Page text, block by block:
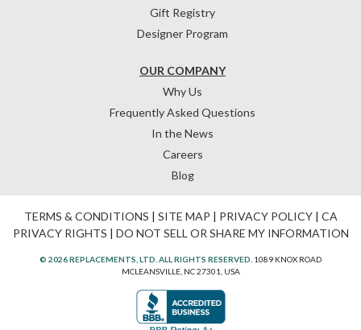
OUR COMPANY
Why Us
Frequently Asked Questions
In the News
Careers
Blog
Gift Registry
Designer Program
TERMS & CONDITIONS | SITE MAP | PRIVACY POLICY| CA
PRIVACY RIGHTS | DO NOT SELL OR SHARE MY INFORMATION
© 2026 REPLACEMENTS, LTD. ALL RIGHTS RESERVED. 1089 KNOX ROAD
MCLEANSVILLE, NC 27301, USA